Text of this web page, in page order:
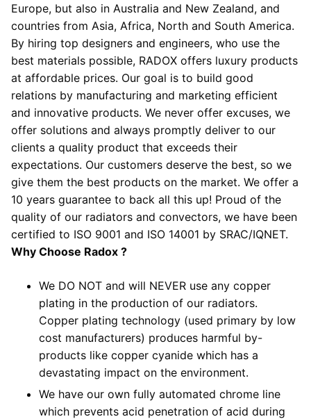
Europe, but also in Australia and New Zealand, and
countries from Asia, Africa, North and South America.
By hiring top designers and engineers, who use the
best materials possible, RADOX offers luxury products
at affordable prices. Our goal is to build good
relations by manufacturing and marketing efficient
and innovative products. We never offer excuses, we
offer solutions and always promptly deliver to our
clients a quality product that exceeds their
expectations. Our customers deserve the best, so we
give them the best products on the market. We offer a
10 years guarantee to back all this up! Proud of the
quality of our radiators and convectors, we have been
certified to ISO 9001 and ISO 14001 by SRAC/IQNET.
Why Choose Radox ?
We DO NOT and will NEVER use any copper
plating in the production of our radiators.
Copper plating technology (used primary by low
cost manufacturers) produces harmful by-
products like copper cyanide which has a
devastating impact on the environment.
We have our own fully automated chrome line
which prevents acid penetration of acid during